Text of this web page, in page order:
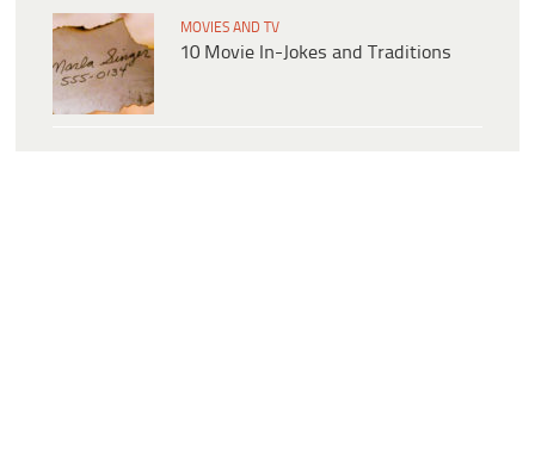
MOVIES AND TV
10 Movie In-Jokes and Traditions